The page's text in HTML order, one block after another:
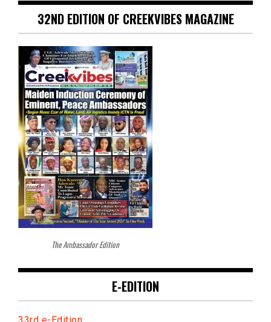
32ND EDITION OF CREEKVIBES MAGAZINE
The Ambassador Edition
E-EDITION